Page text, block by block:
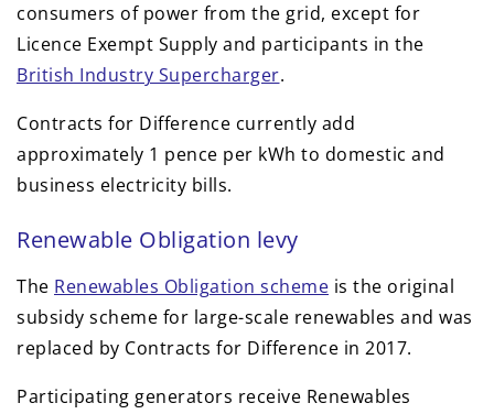
consumers of power from the grid, except for
Licence Exempt Supply and participants in the
British Industry Supercharger.
Contracts for Difference currently add
approximately 1 pence per kWh to domestic and
business electricity bills.
Renewable Obligation levy
The Renewables Obligation scheme is the original
subsidy scheme for large-scale renewables and was
replaced by Contracts for Difference in 2017.
Participating generators receive Renewables